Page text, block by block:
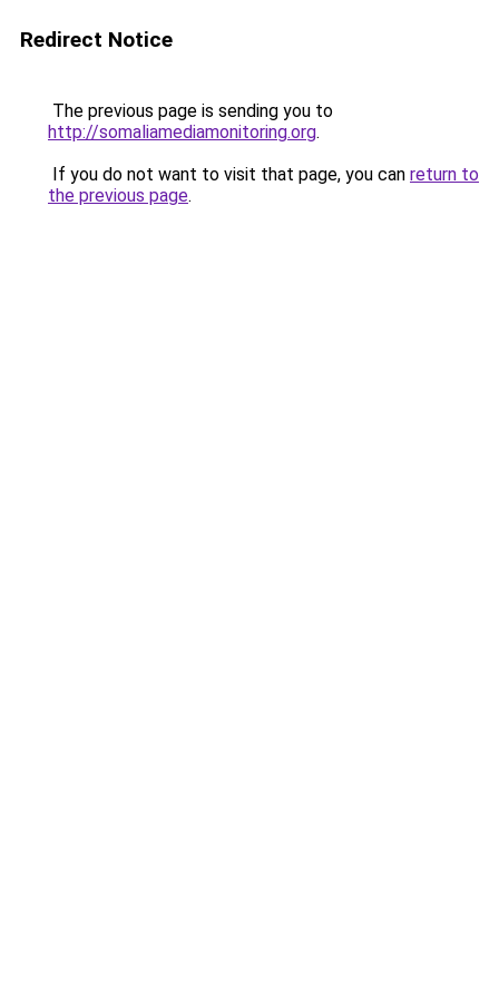
Redirect Notice
The previous page is sending you to
http://somaliamediamonitoring.org.
If you do not want to visit that page, you can return to
the previous page.